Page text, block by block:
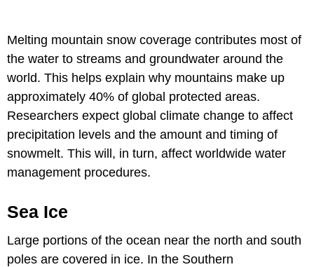
Melting mountain snow coverage contributes most of
the water to streams and groundwater around the
world. This helps explain why mountains make up
approximately 40% of global protected areas.
Researchers expect global climate change to affect
precipitation levels and the amount and timing of
snowmelt. This will, in turn, affect worldwide water
management procedures.
Sea Ice
Large portions of the ocean near the north and south
poles are covered in ice. In the Southern